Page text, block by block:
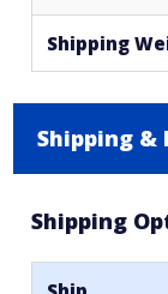
Shipping
Shipping &
Shipping